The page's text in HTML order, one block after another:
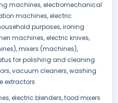
machines, electromechanical
machines, electric
purposes, ironing
machines, electric knives,
mixers (machines),
for polishing and cleaning
vacuum cleaners, washing
extractors
electric blenders, food mixers